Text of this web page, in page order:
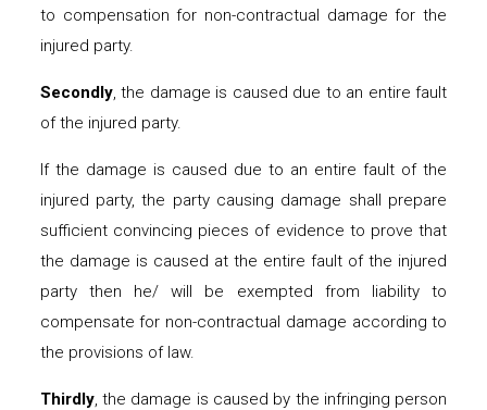
to compensation for non-contractual damage for the
injured party.
Secondly, the damage is caused due to an entire fault
of the injured party.
If the damage is caused due to an entire fault of the
injured party, the party causing damage shall prepare
sufficient convincing pieces of evidence to prove that
the damage is caused at the entire fault of the injured
party then he/ will be exempted from liability to
compensate for non-contractual damage according to
the provisions of law.
Thirdly, the damage is caused by the infringing person